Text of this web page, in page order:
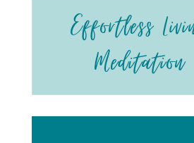
Effortless
Meditation